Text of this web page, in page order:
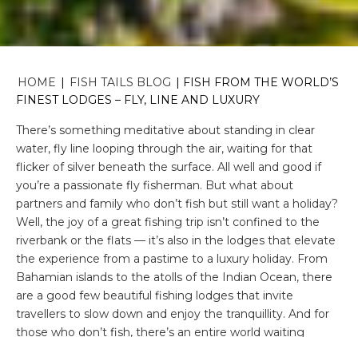
HOME | FISH TAILS BLOG | FISH FROM THE WORLD’S
FINEST LODGES – FLY, LINE AND LUXURY
There’s something meditative about standing in clear
water, fly line looping through the air, waiting for that
flicker of silver beneath the surface. All well and good if
you’re a passionate fly fisherman. But what about
partners and family who don’t fish but still want a holiday?
Well, the joy of a great fishing trip isn’t confined to the
riverbank or the flats — it’s also in the lodges that elevate
the experience from a pastime to a luxury holiday. From
Bahamian islands to the atolls of the Indian Ocean, there
are a good few beautiful fishing lodges that invite
travellers to slow down and enjoy the tranquillity. And for
those who don’t fish, there’s an entire world waiting